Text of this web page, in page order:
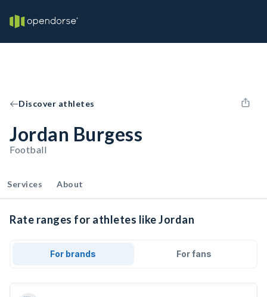
Discover athletes
Jordan Burgess
Football
Services About
Rate ranges for athletes like Jordan
For brands For fans